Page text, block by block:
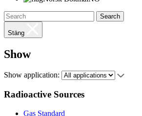
Search
Stäng
Show
Show application:
Radioactive Sources
Gas Standard